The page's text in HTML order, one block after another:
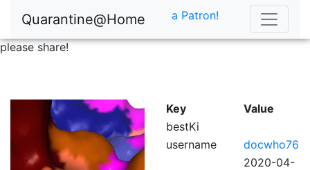
Quarantine@Home
please share!
a Patron!
Key
Value
bestKi
username
docwho76
2020-04-